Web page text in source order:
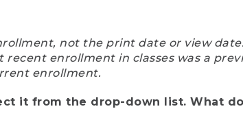
not the print date or view
enrollment in classes was a
enrollment.
it from the drop-down list. What